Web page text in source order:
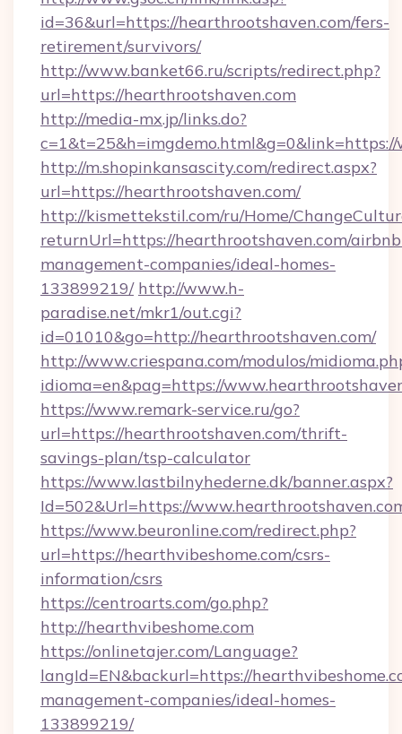
id=36&url=https://hearthrootshaven.com/fers-
retirement/survivors/
http://www.banket66.ru/scripts/redirect.php?
url=https://hearthrootshaven.com
http://media-mx.jp/links.do?
http://m.shopinkansascity.com/redirect.aspx?
url=https://hearthrootshaven.com/
http://kismettekstil.com/ru/Home/
returnUrl=https://hearthrootshaven.com/
management-companies/ideal-homes-
133899219/ http://www.h-
paradise.net/mkr1/out.cgi?
id=01010&go=http://hearthrootshaven.com/
http://www.criespana.com/modulos/
idioma=en&pag=https://
https://www.remark-service.ru/go?
url=https://hearthrootshaven.com/thrift-
savings-plan/tsp-calculator
https://www.lastbilnyhederne.dk/banner.aspx?
Id=502&Url=https://
https://www.beuronline.com/redirect.php?
url=https://hearthvibeshome.com/csrs-
information/csrs
https://centroarts.com/go.php?
http://hearthvibeshome.com
https://onlinetajer.com/Language?
langId=EN&backurl=https://
management-companies/ideal-homes-
133899219/